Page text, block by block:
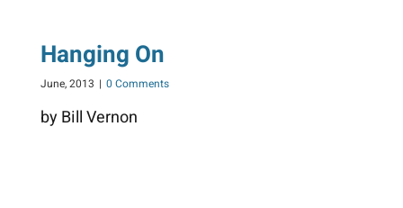
Hanging On
June, 2013 | 0 Comments
by Bill Vernon